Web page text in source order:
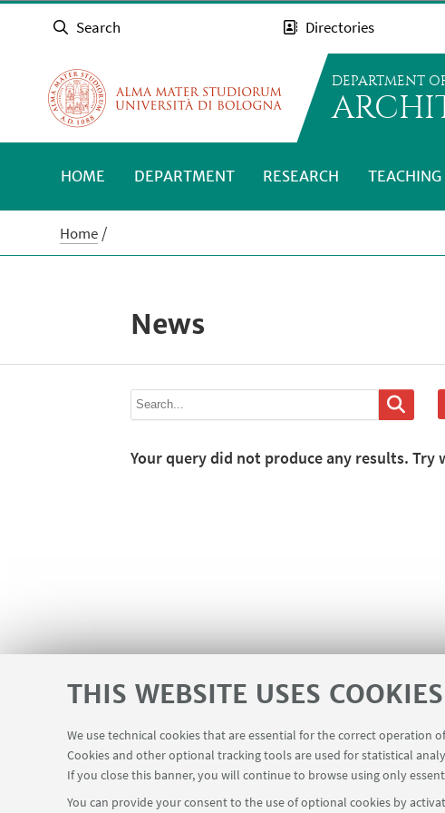
THIS WEBSITE USES COOKIES
We use technical cookies that are essential for the correct
Cookies and other optional tracking tools are used for statistical
If you close this banner, you will continue to browse using only
You can provide your consent to the use of optional cookies by
Search Directories
DEPARTMENT
HOME DEPARTMENT RESEARCH TEACHING
Home
News
Your query did not produce any results. Try